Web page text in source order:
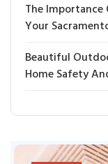
The Importance
Your
Beautiful
Home Safety